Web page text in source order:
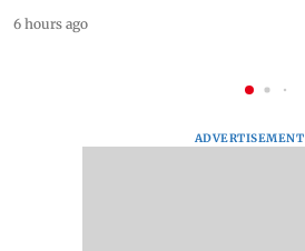
6 hours ago
ADVERTISEMENT